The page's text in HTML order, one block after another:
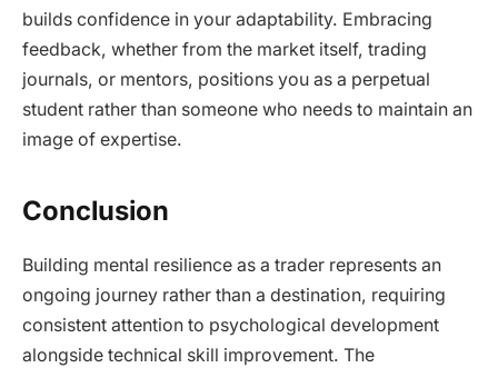
builds confidence in your adaptability. Embracing
feedback, whether from the market itself, trading
journals, or mentors, positions you as a perpetual
student rather than someone who needs to maintain an
image of expertise.
Conclusion
Building mental resilience as a trader represents an
ongoing journey rather than a destination, requiring
consistent attention to psychological development
alongside technical skill improvement. The